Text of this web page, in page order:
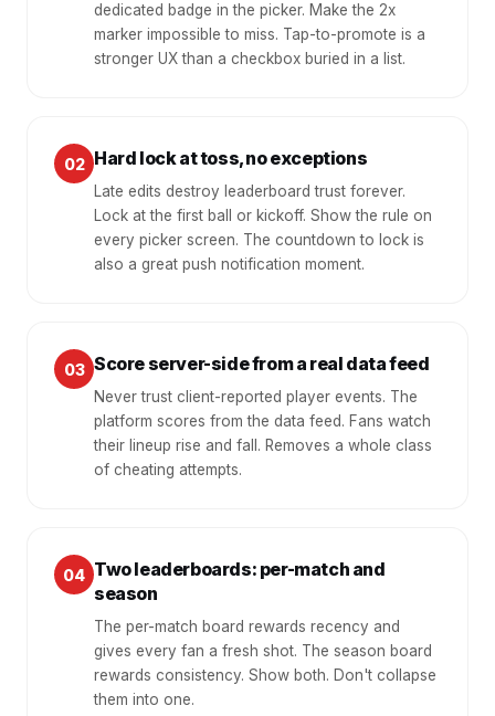
dedicated badge in the picker. Make the 2x
marker impossible to miss. Tap-to-promote is a
stronger UX than a checkbox buried in a list.
02 Hard lock at toss, no exceptions
Late edits destroy leaderboard trust forever.
Lock at the first ball or kickoff. Show the rule on
every picker screen. The countdown to lock is
also a great push notification moment.
03 Score server-side from a real data feed
Never trust client-reported player events. The
platform scores from the data feed. Fans watch
their lineup rise and fall. Removes a whole class
of cheating attempts.
04 Two leaderboards: per-match and
season
The per-match board rewards recency and
gives every fan a fresh shot. The season board
rewards consistency. Show both. Don't collapse
them into one.